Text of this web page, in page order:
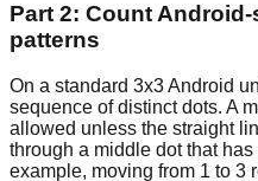
Part 2: Count
patterns
On a standard 3x3 Android
sequence of distinct dots. A
allowed unless the straight
through a middle dot that
example, moving from 1 to 3